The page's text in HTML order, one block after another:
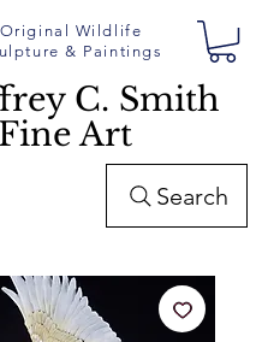
Original Wildlife
& Paintings
C. Smith
Fine Art
Search